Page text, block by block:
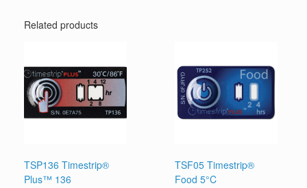
Related products
TSP136 Timestrip®
Plus™ 136
TSF05 Timestrip®
Food 5°C